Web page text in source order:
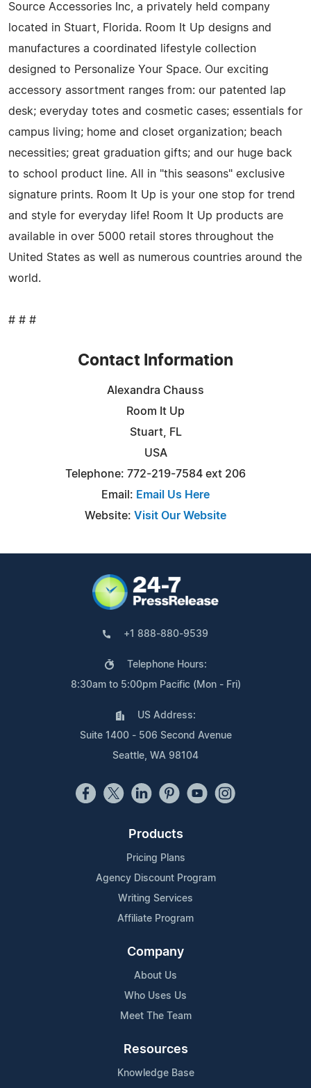
Source Accessories Inc, a privately held company
located in Stuart, Florida. Room It Up designs and
manufactures a coordinated lifestyle collection
designed to Personalize Your Space. Our exciting
accessory assortment ranges from: our patented lap
desk; everyday totes and cosmetic cases; essentials for
campus living; home and closet organization; beach
necessities; great graduation gifts; and our huge back
to school product line. All in "this seasons" exclusive
signature prints. Room It Up is your one stop for trend
and style for everyday life! Room It Up products are
available in over 5000 retail stores throughout the
United States as well as numerous countries around the
world.
# # #
Contact Information
Alexandra Chauss
Room It Up
Stuart, FL
USA
Telephone: 772-219-7584 ext 206
Email: Email Us Here
Website: Visit Our Website
+1 888-880-9539
Telephone Hours:
8:30am to 5:00pm Pacific (Mon - Fri)
US Address:
Suite 1400 - 506 Second Avenue
Seattle, WA 98104
Products
Pricing Plans
Agency Discount Program
Writing Services
Affiliate Program
Company
About Us
Who Uses Us
Meet The Team
Resources
Knowledge Base